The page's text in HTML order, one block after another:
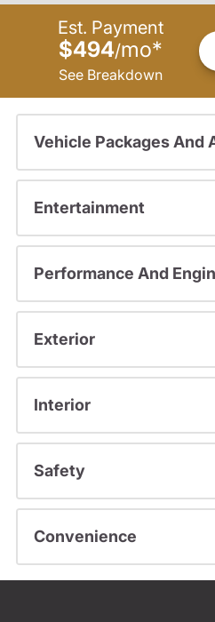
Est. Payment
$494/mo*
See Breakdown
Vehicle Packages And
Entertainment
Performance And
Exterior
Interior
Safety
Convenience